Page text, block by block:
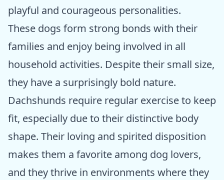
playful and courageous personalities.
These dogs form strong bonds with their
families and enjoy being involved in all
household activities. Despite their small size,
they have a surprisingly bold nature.
Dachshunds require regular exercise to keep
fit, especially due to their distinctive body
shape. Their loving and spirited disposition
makes them a favorite among dog lovers,
and they thrive in environments where they